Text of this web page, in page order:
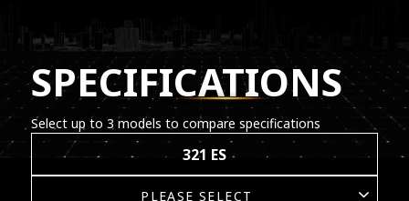
SPECIFICATIONS
Select up to 3 models to compare specifications
321 ES